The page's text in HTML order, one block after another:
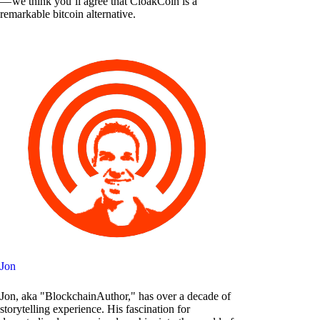
remarkable bitcoin alternative.
Jon
Jon, aka "BlockchainAuthor," has over a decade of
storytelling experience. His fascination for